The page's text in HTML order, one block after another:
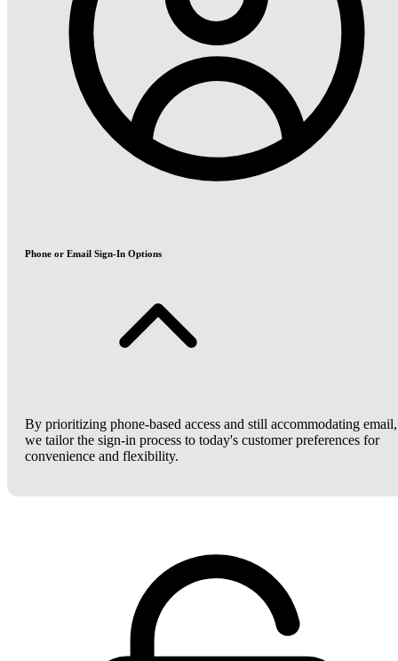
Phone or Email Sign-In Options
By prioritizing phone-based access and still accommodating email,
we tailor the sign-in process to today's customer preferences for
convenience and flexibility.